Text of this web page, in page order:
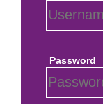
Password